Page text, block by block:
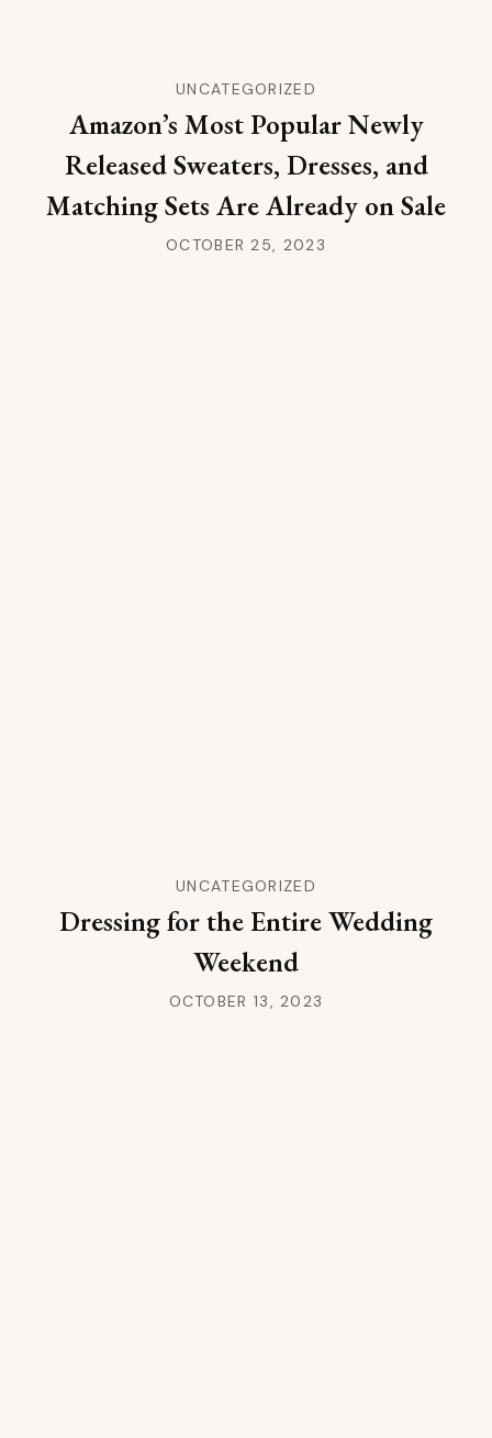
UNCATEGORIZED
Amazon’s Most Popular Newly
Released Sweaters, Dresses, and
Matching Sets Are Already on Sale
OCTOBER 25, 2023
UNCATEGORIZED
Dressing for the Entire Wedding
Weekend
OCTOBER 13, 2023